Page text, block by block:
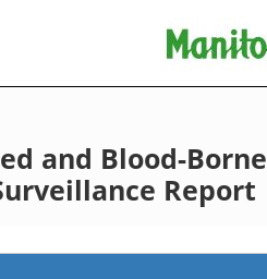
and Blood-Borne
Report